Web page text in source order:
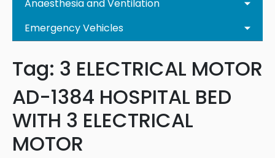
Anaesthesia and Ventilation
Emergency Vehicles
Tag: 3 ELECTRICAL MOTOR
AD-1384 HOSPITAL BED
WITH 3 ELECTRICAL
MOTOR